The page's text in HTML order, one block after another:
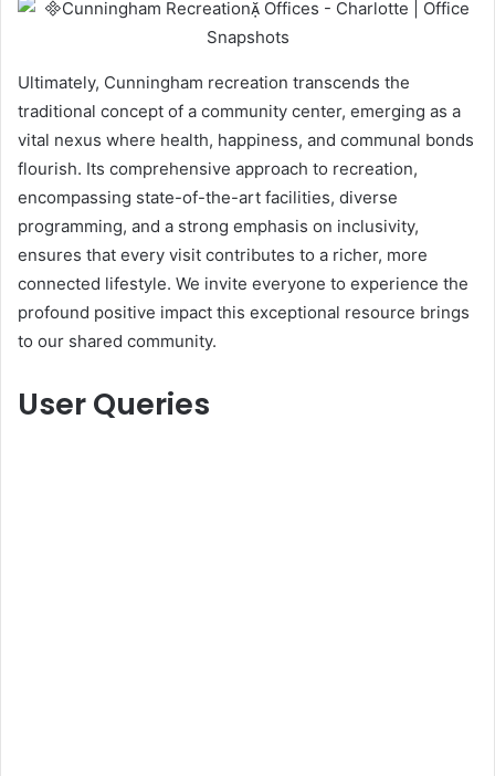
Ultimately, Cunningham recreation transcends the
traditional concept of a community center, emerging as a
vital nexus where health, happiness, and communal bonds
flourish. Its comprehensive approach to recreation,
encompassing state-of-the-art facilities, diverse
programming, and a strong emphasis on inclusivity,
ensures that every visit contributes to a richer, more
connected lifestyle. We invite everyone to experience the
profound positive impact this exceptional resource brings
to our shared community.
User Queries